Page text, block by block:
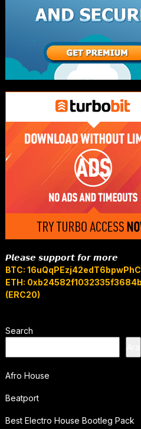
𝙋𝙡𝙚𝙖𝙨𝙚 𝙨𝙪𝙥𝙥𝙤𝙧𝙩 𝙛𝙤𝙧 𝙢𝙤𝙧𝙚
BTC:
ETH:
(ERC20)
Search
Afro House
Beatport
Best Electro House Bootleg Pack